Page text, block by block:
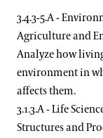
3.4.3-5.A -
Agriculture and
Analyze how
environment in
affects them.
3.1.3.A - Life
Structures and